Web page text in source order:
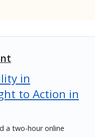
in
to Action in
a two-hour online